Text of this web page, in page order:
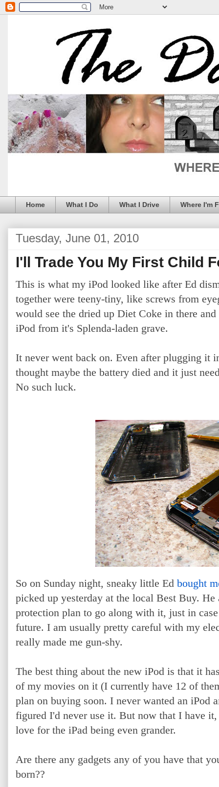
Home What I Do What I Drive Where I'm
Tuesday, June 01, 2010
I'll Trade You My First Child
This is what my iPod looked like after Ed
together were teeny-tiny, like screws from
would see the dried up Diet Coke in there
iPod from it's Splenda-laden grave.
It never went back on. Even after plugging it
thought maybe the battery died and it just
No such luck.
So on Sunday night, sneaky little Ed bought
picked up yesterday at the local Best Buy. He
protection plan to go along with it, just in
future. I am usually pretty careful with my
really made me gun-shy.
The best thing about the new iPod is that it
of my movies on it (I currently have 12 of
plan on buying soon. I never wanted an iPod
figured I'd never use it. But now that I have
love for the iPad being even grander.
Are there any gadgets any of you have that
born??